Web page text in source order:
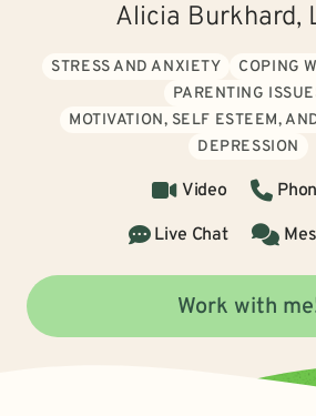
Alicia Burkhard,
STRESS AND ANXIETY
COPING
PARENTING
MOTIVATION, SELF ESTEEM,
DEPRESSION
Video
Live Chat
Work with